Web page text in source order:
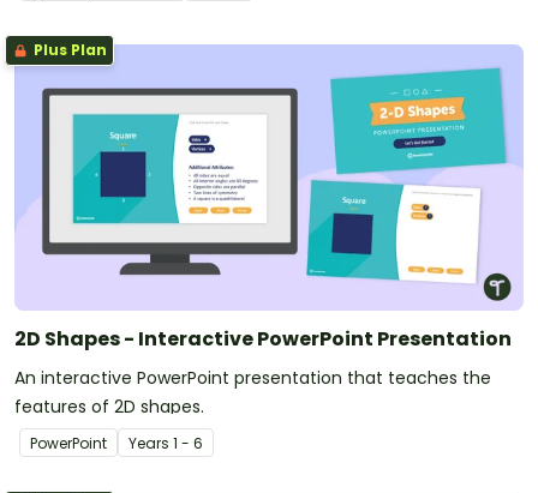
Plus Plan
2D Shapes - Interactive PowerPoint Presentation
An interactive PowerPoint presentation that teaches the
features of 2D shapes.
PowerPoint Years 1 - 6